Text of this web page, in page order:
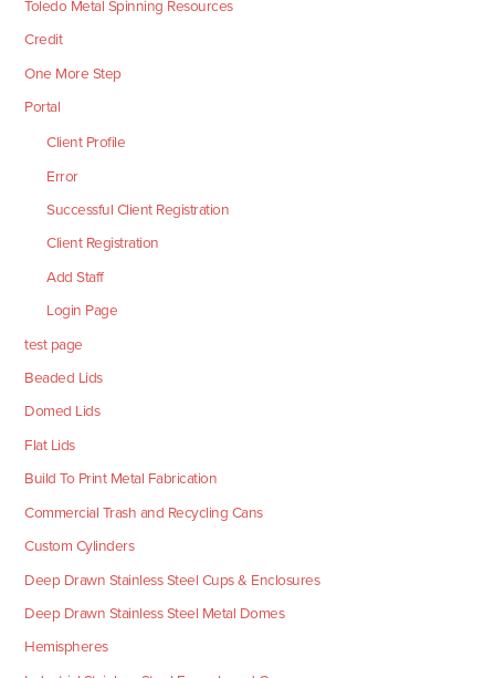
Toledo Metal Spinning Resources
Credit
One More Step
Portal
Client Profile
Error
Successful Client Registration
Client Registration
Add Staff
Login Page
test page
Beaded Lids
Domed Lids
Flat Lids
Build To Print Metal Fabrication
Commercial Trash and Recycling Cans
Custom Cylinders
Deep Drawn Stainless Steel Cups & Enclosures
Deep Drawn Stainless Steel Metal Domes
Hemispheres